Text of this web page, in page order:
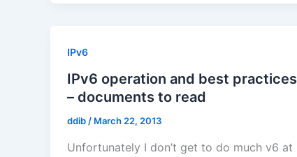
IPv6
IPv6 operation and best practices
– documents to read
ddib / March 22, 2013
Unfortunately I don’t get to do much v6 at